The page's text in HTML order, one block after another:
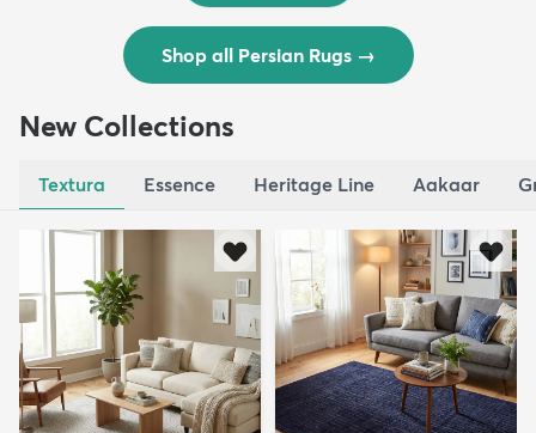
Shop all Persian Rugs →
New Collections
Textura Essence Heritage Line Aakaar